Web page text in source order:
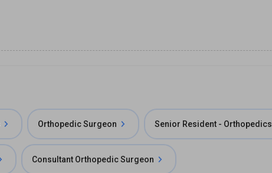
Orthopedic Surgeon Senior Resident - Orthopedics
Consultant Orthopedic Surgeon